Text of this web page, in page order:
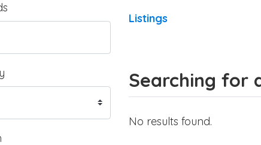
Listings
Searching for
No results found.